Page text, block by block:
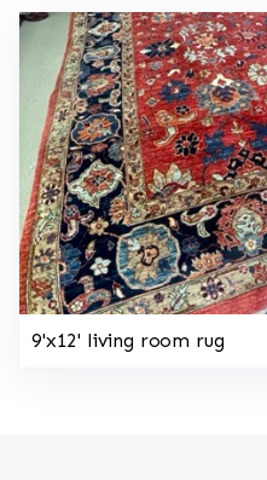
9'x12' living room rug